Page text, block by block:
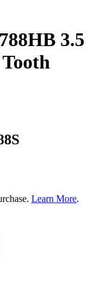
3.5
Learn More.